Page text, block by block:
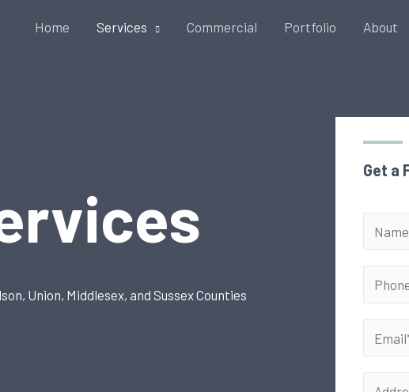
Home Services Commercial Portfolio About
Union, Middlesex, and Sussex Counties
Get a